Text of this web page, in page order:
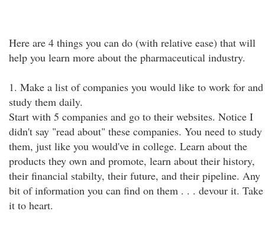
Here are 4 things you can do (with relative ease) that will
help you learn more about the pharmaceutical industry.
1. Make a list of companies you would like to work for and
study them daily.
Start with 5 companies and go to their websites. Notice I
didn't say "read about" these companies. You need to study
them, just like you would've in college. Learn about the
products they own and promote, learn about their history,
their financial stabilty, their future, and their pipeline. Any
bit of information you can find on them . . . devour it. Take
it to heart.